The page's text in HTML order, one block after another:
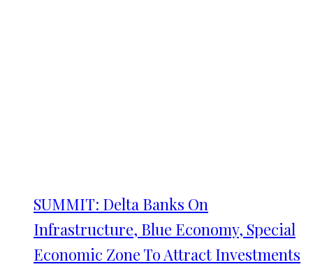
SUMMIT: Delta Banks On
Infrastructure, Blue Economy, Special
Economic Zone To Attract Investments